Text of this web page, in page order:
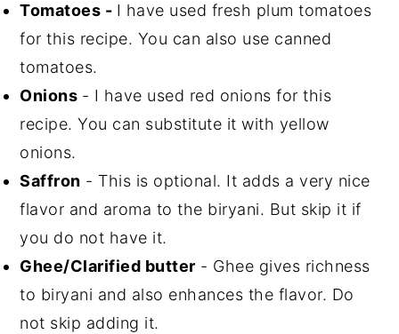
Tomatoes - I have used fresh plum tomatoes
for this recipe. You can also use canned
tomatoes.
Onions - I have used red onions for this
recipe. You can substitute it with yellow
onions.
Saffron - This is optional. It adds a very nice
flavor and aroma to the biryani. But skip it if
you do not have it.
Ghee/Clarified butter - Ghee gives richness
to biryani and also enhances the flavor. Do
not skip adding it.